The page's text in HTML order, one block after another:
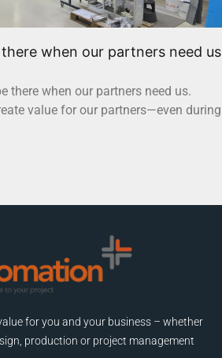
when our partners need us
there when our partners need us.
value for our partners—even during
for you and your business – whether
production or project management